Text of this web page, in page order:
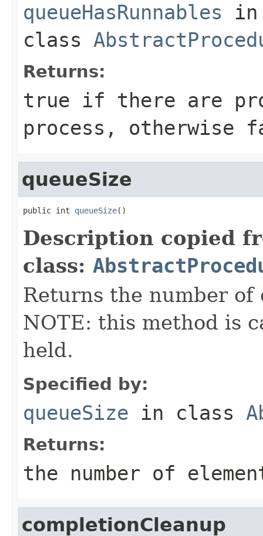
queueHasRunnables in
class
Returns:
true if there are
process, otherwise
queueSize
public int queueSize()
Description copied
class:
Returns the number
NOTE: this method is
held.
Specified by:
queueSize in class
Returns:
the number of
completionCleanup